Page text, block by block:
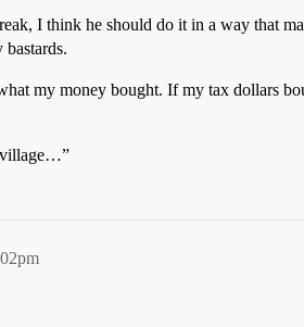
I think he should do it in a way that
bastards.
my money bought. If my tax dollars
village…”